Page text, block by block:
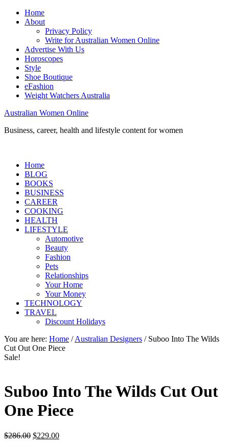
Home
About
Privacy Policy
Write for Australian Women Online
Advertise With Us
Horoscopes
Style
Shoe Boutique
eFashion
Weight Watchers Australia
Australian Women Online
Business, career, health and lifestyle content for women
Home
BLOG
BOOKS
BUSINESS
CAREER
COOKING
HEALTH
LIFESTYLE
Automotive
Beauty
Fashion
Pets
Relationships
Your Home
Your Money
TECHNOLOGY
TRAVEL
Discount Holidays
You are here: Home / Australian Designers /Suboo Into The Wilds
Cut Out One Piece
Sale!
Suboo Into The Wilds Cut Out
One Piece
$286.00 Original
$229.00Current